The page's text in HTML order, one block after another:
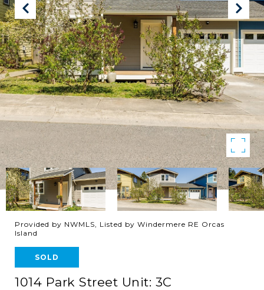
Provided by NWMLS, Listed by Windermere RE Orcas
Island
SOLD
1014 Park Street Unit: 3C